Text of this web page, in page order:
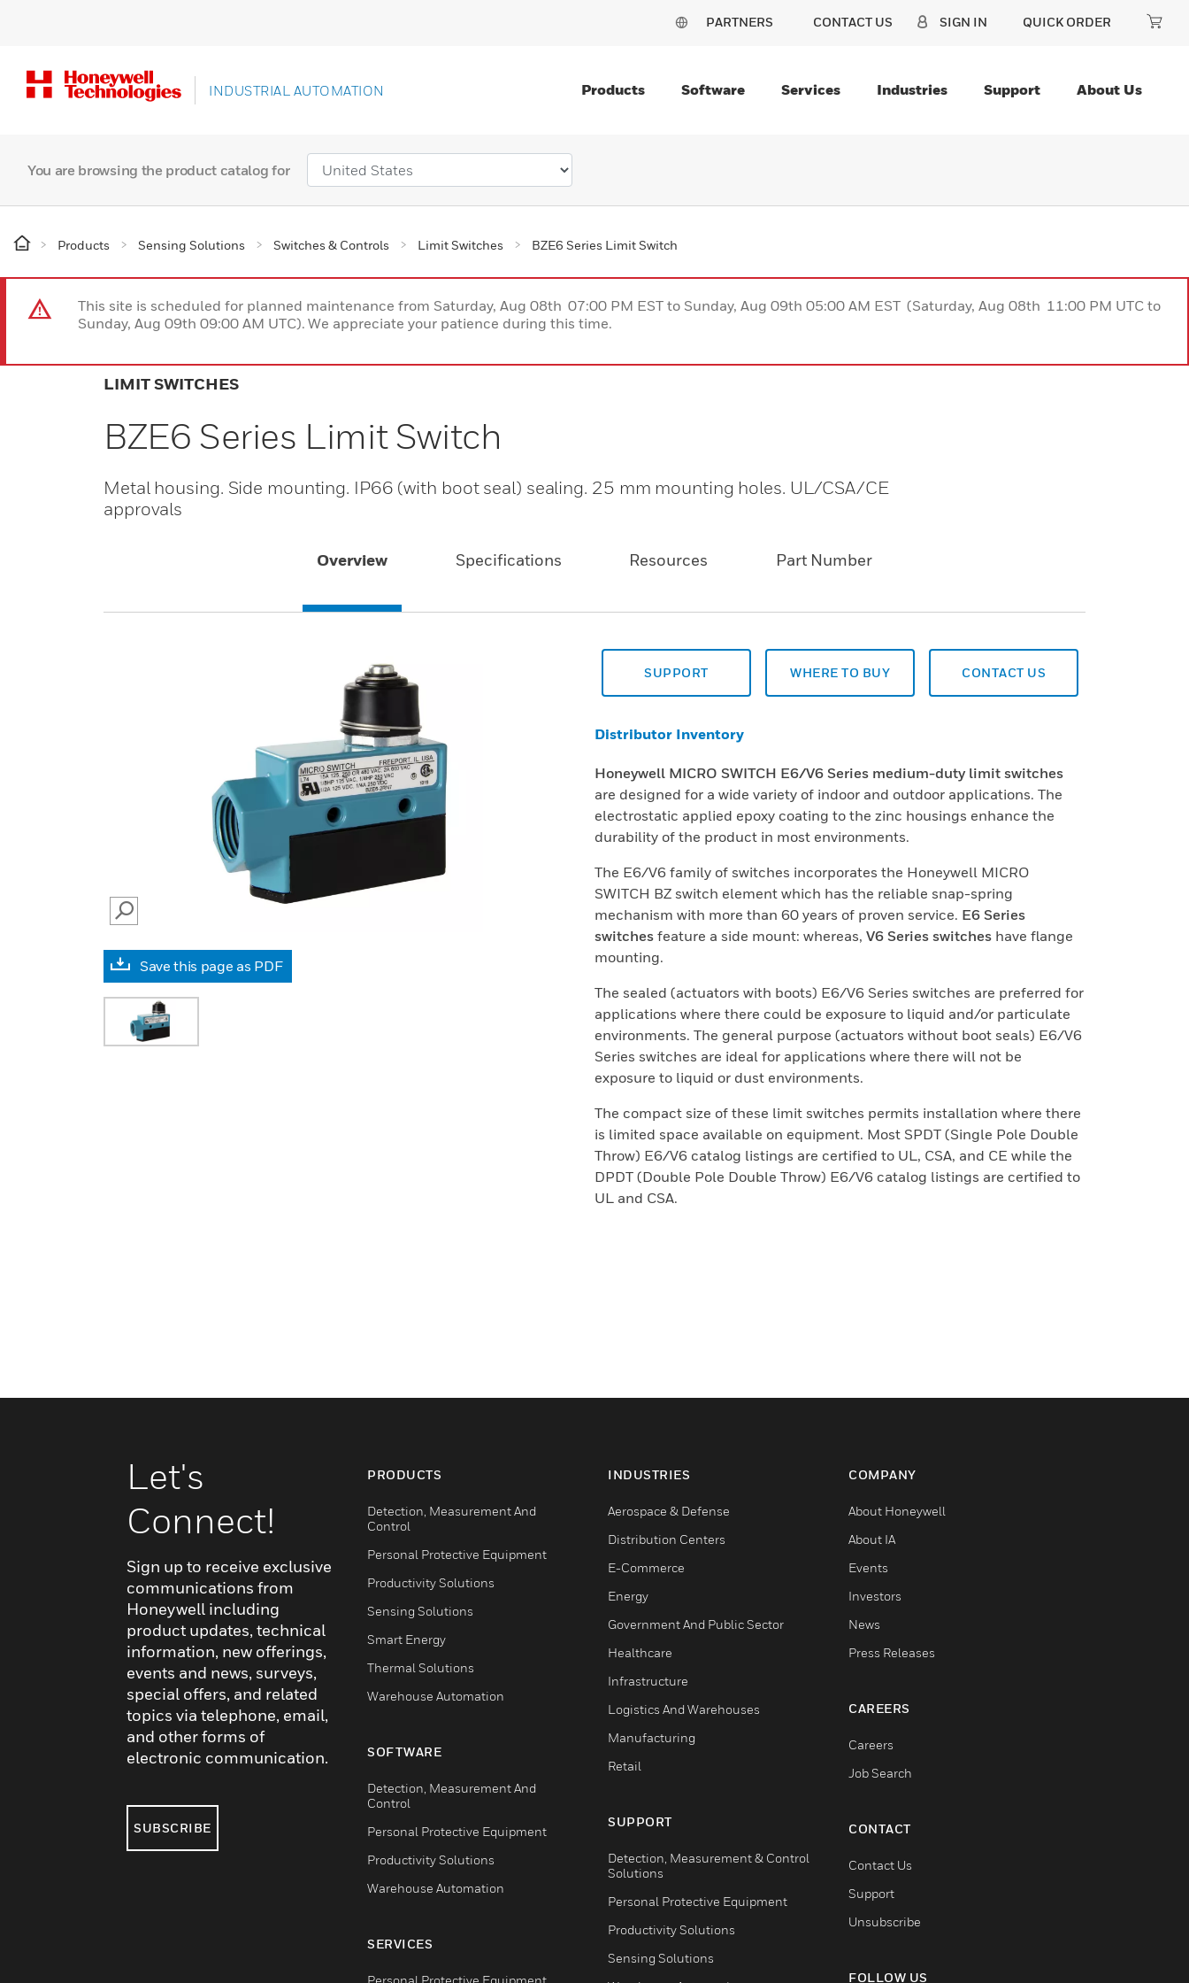
PARTNERS CONTACT US SIGN IN QUICK ORDER
INDUSTRIAL AUTOMATION Products Software Services Industries Support About Us
You are browsing the product catalog for
Products Sensing Solutions Switches & Controls Limit Switches BZE6 Series Limit Switch
This site is scheduled for planned maintenance from Saturday, Aug 08th 07:00 PM EST to Sunday, Aug 09th 05:00 AM EST (Saturday, Aug 08th 11:00 PM UTC to
Sunday, Aug 09th 09:00 AM UTC). We appreciate your patience during this time.
LIMIT SWITCHES
BZE6 Series Limit Switch
Metal housing. Side mounting. IP66 (with boot seal) sealing. 25 mm mounting holes. UL/CSA/CE
approvals
Overview Specifications Resources Part Number
SEARCH
Save this page as PDF
SUPPORT WHERE TO BUY CONTACT US
Distributor Inventory
Honeywell MICRO SWITCH E6/V6 Series medium-duty limit switches
are designed for a wide variety of indoor and outdoor applications. The
electrostatic applied epoxy coating to the zinc housings enhance the
durability of the product in most environments.
The E6/V6 family of switches incorporates the Honeywell MICRO
SWITCH BZ switch element which has the reliable snap-spring
mechanism with more than 60 years of proven service. E6 Series
switches feature a side mount: whereas, V6 Series switches have flange
mounting.
The sealed (actuators with boots) E6/V6 Series switches are preferred for
applications where there could be exposure to liquid and/or particulate
environments. The general purpose (actuators without boot seals) E6/V6
Series switches are ideal for applications where there will not be
exposure to liquid or dust environments.
The compact size of these limit switches permits installation where there
is limited space available on equipment. Most SPDT (Single Pole Double
Throw) E6/V6 catalog listings are certified to UL, CSA, and CE while the
DPDT (Double Pole Double Throw) E6/V6 catalog listings are certified to
UL and CSA.
Let's
Connect!
Sign up to receive exclusive
communications from
Honeywell including
product updates, technical
information, new offerings,
events and news, surveys,
special offers, and related
topics via telephone, email,
and other forms of
electronic communication.
SUBSCRIBE
PRODUCTS
Detection, Measurement And
Control
Personal Protective Equipment
Productivity Solutions
Sensing Solutions
Smart Energy
Thermal Solutions
Warehouse Automation
SOFTWARE
Detection, Measurement And
Control
Personal Protective Equipment
Productivity Solutions
Warehouse Automation
SERVICES
Personal Protective Equipment
INDUSTRIES
Aerospace & Defense
Distribution Centers
E-Commerce
Energy
Government And Public Sector
Healthcare
Infrastructure
Logistics And Warehouses
Manufacturing
Retail
SUPPORT
Detection, Measurement & Control
Solutions
Personal Protective Equipment
Productivity Solutions
Sensing Solutions
COMPANY
About Honeywell
About IA
Events
Investors
News
Press Releases
CAREERS
Careers
Job Search
CONTACT
Contact Us
Support
Unsubscribe
FOLLOW US